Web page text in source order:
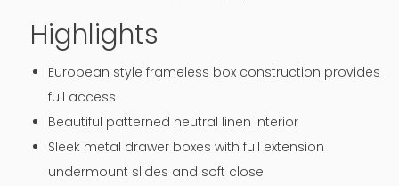
Highlights
European style frameless box construction provides
full access
Beautiful patterned neutral linen interior
Sleek metal drawer boxes with full extension
undermount slides and soft close